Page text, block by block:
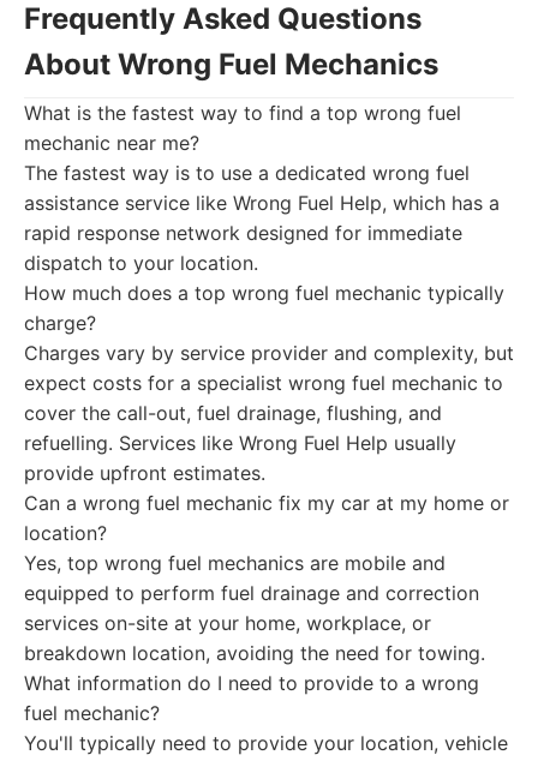
Frequently Asked Questions
About Wrong Fuel Mechanics
What is the fastest way to find a top wrong fuel
mechanic near me?
The fastest way is to use a dedicated wrong fuel
assistance service like Wrong Fuel Help, which has a
rapid response network designed for immediate
dispatch to your location.
How much does a top wrong fuel mechanic typically
charge?
Charges vary by service provider and complexity, but
expect costs for a specialist wrong fuel mechanic to
cover the call-out, fuel drainage, flushing, and
refuelling. Services like Wrong Fuel Help usually
provide upfront estimates.
Can a wrong fuel mechanic fix my car at my home or
location?
Yes, top wrong fuel mechanics are mobile and
equipped to perform fuel drainage and correction
services on-site at your home, workplace, or
breakdown location, avoiding the need for towing.
What information do I need to provide to a wrong
fuel mechanic?
You'll typically need to provide your location, vehicle